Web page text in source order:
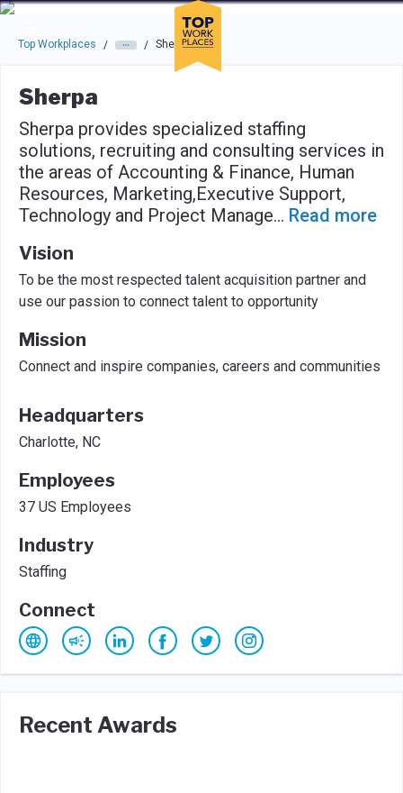
Skip to main navigation
Skip to main content
Press enter to activate the dialog and use the tab key to
Top Workplaces / / Sherpa
Sherpa
Sherpa provides specialized staffing
solutions, recruiting and consulting services in
the areas of Accounting & Finance, Human
Resources, Marketing,Executive Support,
Technology and Project Manage... Read more
Vision
To be the most respected talent acquisition partner and
use our passion to connect talent to opportunity
Mission
Connect and inspire companies, careers and communities
Headquarters
Charlotte, NC
Employees
37 US Employees
Industry
Staffing
Connect
Recent Awards